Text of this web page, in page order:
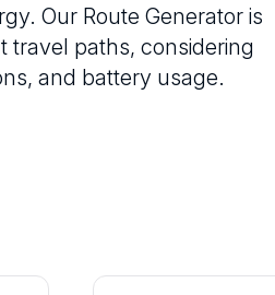
Our Route Generator is
travel paths, considering
and battery usage.